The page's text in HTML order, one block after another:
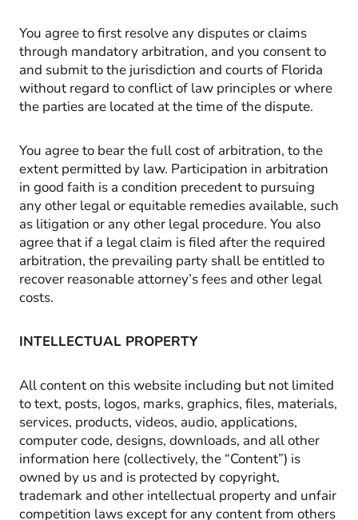
You agree to first resolve any disputes or claims
through mandatory arbitration, and you consent to
and submit to the jurisdiction and courts of Florida
without regard to conflict of law principles or where
the parties are located at the time of the dispute.
You agree to bear the full cost of arbitration, to the
extent permitted by law. Participation in arbitration
in good faith is a condition precedent to pursuing
any other legal or equitable remedies available, such
as litigation or any other legal procedure. You also
agree that if a legal claim is filed after the required
arbitration, the prevailing party shall be entitled to
recover reasonable attorney’s fees and other legal
costs.
INTELLECTUAL PROPERTY
All content on this website including but not limited
to text, posts, logos, marks, graphics, files, materials,
services, products, videos, audio, applications,
computer code, designs, downloads, and all other
information here (collectively, the “Content”) is
owned by us and is protected by copyright,
trademark and other intellectual property and unfair
competition laws except for any content from others